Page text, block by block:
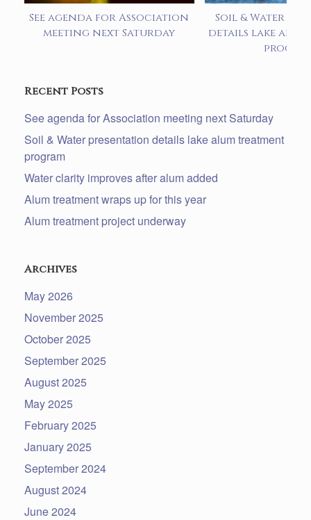
See agenda for Association
meeting next Saturday
Soil & Water
details lake
Recent Posts
See agenda for Association meeting next Saturday
Soil & Water presentation details lake alum treatment
program
Water clarity improves after alum added
Alum treatment wraps up for this year
Alum treatment project underway
Archives
May 2026
November 2025
October 2025
September 2025
August 2025
May 2025
February 2025
January 2025
September 2024
August 2024
June 2024